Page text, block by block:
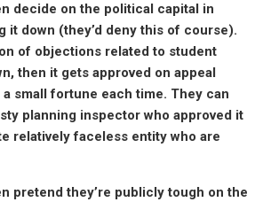
decide on the political capital in
it down (they’d deny this of course).
of objections related to student
then it gets approved on appeal
small fortune each time. They can
planning inspector who approved it
relatively faceless entity who are
pretend they’re publicly tough on the